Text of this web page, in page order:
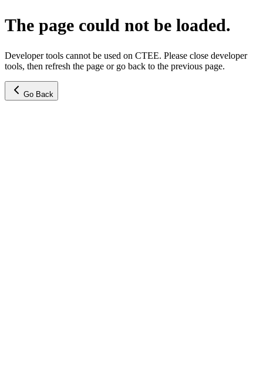
The page could not be loaded.
Developer tools cannot be used on CTEE. Please close developer
tools, then refresh the page or go back to the previous page.
Go Back